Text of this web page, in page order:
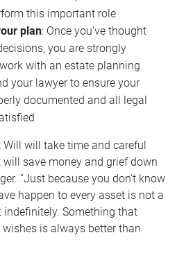
this important role
plan: Once you’ve thought
you are strongly
with an estate planning
your lawyer to ensure your
documented and all legal
will take time and careful
save money and grief down
“Just because you don’t know
happen to every asset is not a
Something that
is always better than